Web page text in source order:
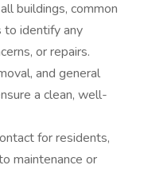
buildings, common
to identify any
or repairs.
and general
a clean, well-
for residents,
maintenance or